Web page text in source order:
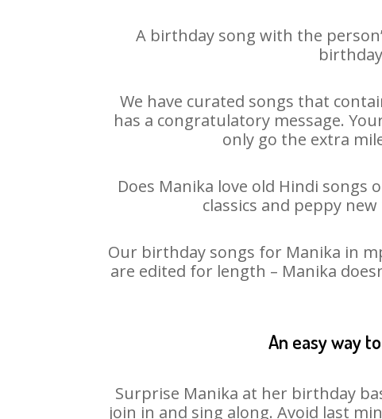
A birthday song with the
We have curated songs that
has a congratulatory message.
only go the extra
Does Manika love old Hindi songs
classics and peppy
Our birthday songs for Manika in
are edited for length – Manika
An easy way
Surprise Manika at her birthday
join in and sing along. Avoid last